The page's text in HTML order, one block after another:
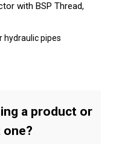
with BSP Thread,
hydraulic pipes
a product or
one?